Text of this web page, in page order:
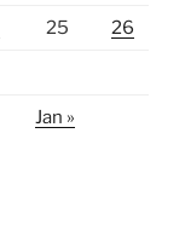
25 26
Jan »